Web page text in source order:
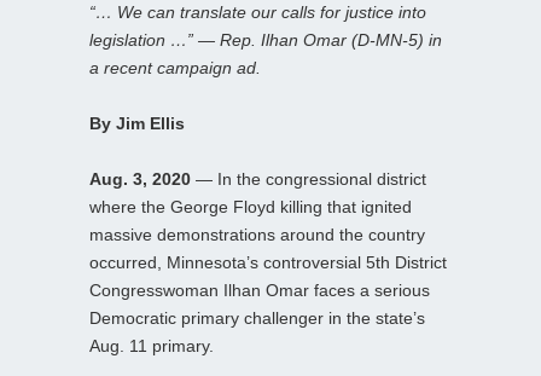
“… We can translate our calls for justice into
legislation …” — Rep. Ilhan Omar (D-MN-5) in
a recent campaign ad.
By Jim Ellis
Aug. 3, 2020 — In the congressional district
where the George Floyd killing that ignited
massive demonstrations around the country
occurred, Minnesota’s controversial 5th District
Congresswoman Ilhan Omar faces a serious
Democratic primary challenger in the state’s
Aug. 11 primary.